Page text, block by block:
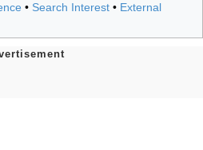
• Search Interest • External